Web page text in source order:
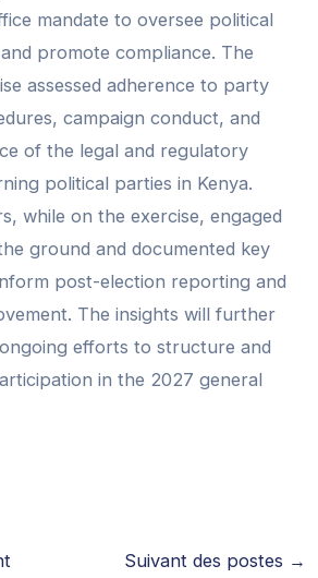
mandate to oversee political
promote compliance. The
assessed adherence to party
campaign conduct, and
of the legal and regulatory
political parties in Kenya.
while on the exercise, engaged
ground and documented key
post-election reporting and
The insights will further
efforts to structure and
in the 2027 general
Suivant des postes →